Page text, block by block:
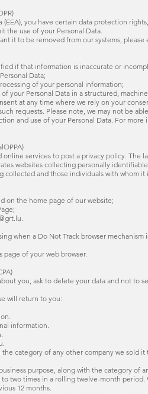
you have certain data protection
the use of your Personal Data.
it to be removed from our systems, please
if that information is inaccurate or
Data;
of your personal information;
your Personal Data in a structured,
at any time where we rely on your
requests. Please note, we may not be
and use of your Personal Data. For
services to post a privacy policy. The
websites collecting personally
and those individuals with whom
on the home page of our website;
when a Do Not Track browser
of your web browser.
you, ask to delete your data and not to
will return to you:
information.
category of any other company we sold
purpose, along with the category of
two times in a rolling twelve-month
12 months.